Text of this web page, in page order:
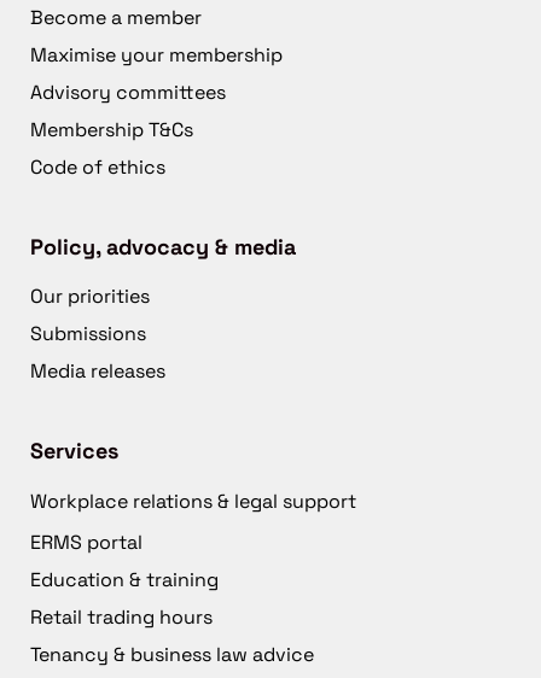
Become a member
Maximise your membership
Advisory committees
Membership T&Cs
Code of ethics
Policy, advocacy & media
Our priorities
Submissions
Media releases
Services
Workplace relations & legal support
ERMS portal
Education & training
Retail trading hours
Tenancy & business law advice